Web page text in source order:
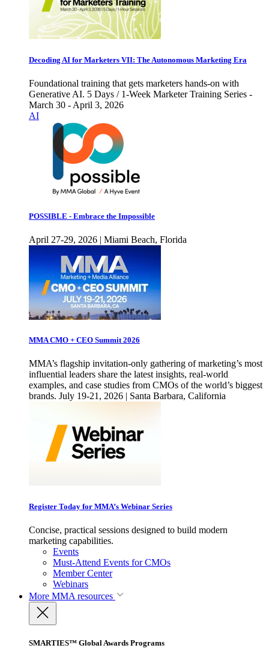
Decoding AI for Marketers VII: The Autonomous Marketing Era
Foundational training that gets marketers hands-on with
Generative AI. 5 Days / 1-Week Marketer Training Series -
March 30 - April 3, 2026
AI
POSSIBLE - Embrace the Impossible
April 27-29, 2026 | Miami Beach, Florida
MMA CMO + CEO Summit 2026
MMA’s flagship invitation-only gathering of marketing’s most
influential leaders share the latest insights, real-world
examples, and case studies from CMOs of the world’s biggest
brands. July 19-21, 2026 | Santa Barbara, California
Register Today for MMA’s Webinar Series
Concise, practical sessions designed to build modern
marketing capabilities.
Events
Must-Attend Events for CMOs
Member Center
Webinars
More MMA resources
SMARTIES™ Global Awards Programs